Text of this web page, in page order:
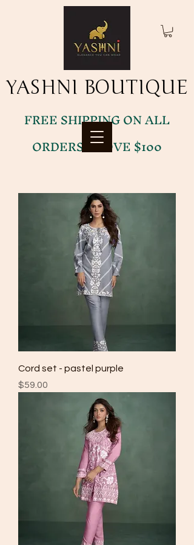
FREE SHIPPING ON ALL
ORDERS ABOVE $100
YASHNI BOUTIQUE
YASHNI BOUTIQUE
Cord set - pastel purple
Price
$59.00